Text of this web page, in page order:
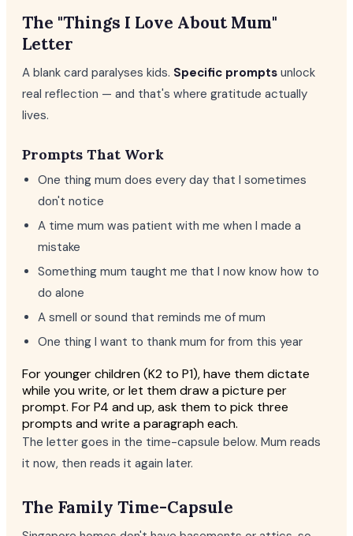
The "Things I Love About Mum"
Letter
A blank card paralyses kids. Specific prompts unlock
real reflection — and that's where gratitude actually
lives.
Prompts That Work
One thing mum does every day that I sometimes
don't notice
A time mum was patient with me when I made a
mistake
Something mum taught me that I now know how to
do alone
A smell or sound that reminds me of mum
One thing I want to thank mum for from this year
For younger children (K2 to P1), have them dictate
while you write, or let them draw a picture per
prompt. For P4 and up, ask them to pick three
prompts and write a paragraph each.
The letter goes in the time-capsule below. Mum reads
it now, then reads it again later.
The Family Time-Capsule